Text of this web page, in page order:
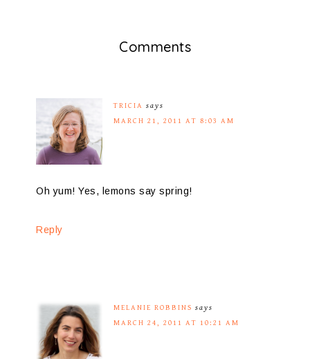
Comments
TRICIA says
MARCH 21, 2011 AT 8:03 AM
Oh yum! Yes, lemons say spring!
Reply
MELANIE ROBBINS says
MARCH 24, 2011 AT 10:21 AM